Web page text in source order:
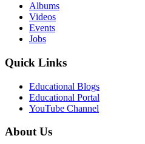
Albums
Videos
Events
Jobs
Quick Links
Educational Blogs
Educational Portal
YouTube Channel
About Us